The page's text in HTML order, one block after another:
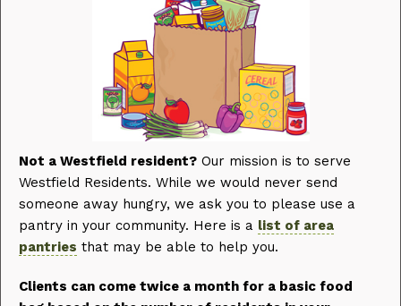
Not a Westfield resident? Our mission is to serve
Westfield Residents. While we would never send
someone away hungry, we ask you to please use a
pantry in your community. Here is a list of area
pantries that may be able to help you.
Clients can come twice a month for a basic food